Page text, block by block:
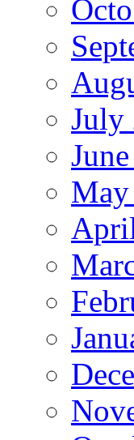
July